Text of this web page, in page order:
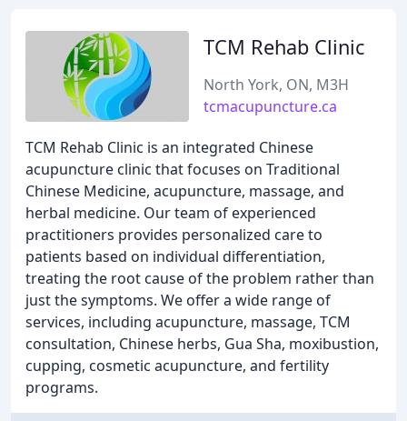
TCM Rehab Clinic
North York, ON, M3H
tcmacupuncture.ca
TCM Rehab Clinic is an integrated Chinese
acupuncture clinic that focuses on Traditional
Chinese Medicine, acupuncture, massage, and
herbal medicine. Our team of experienced
practitioners provides personalized care to
patients based on individual differentiation,
treating the root cause of the problem rather than
just the symptoms. We offer a wide range of
services, including acupuncture, massage, TCM
consultation, Chinese herbs, Gua Sha, moxibustion,
cupping, cosmetic acupuncture, and fertility
programs.